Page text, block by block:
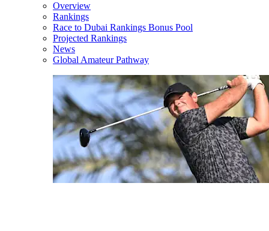
Overview
Rankings
Race to Dubai Rankings Bonus Pool
Projected Rankings
News
Global Amateur Pathway